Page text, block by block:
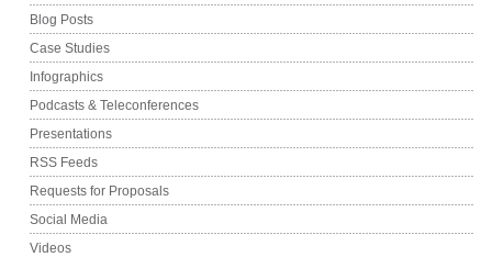
Blog Posts
Case Studies
Infographics
Podcasts & Teleconferences
Presentations
RSS Feeds
Requests for Proposals
Social Media
Videos